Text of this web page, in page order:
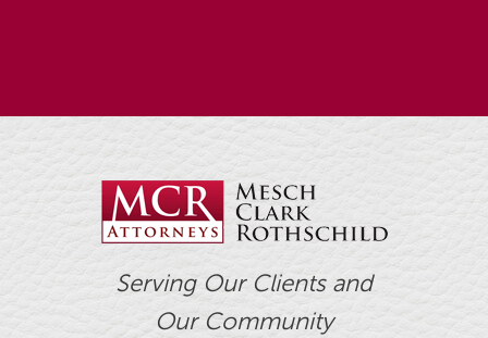
Serving Our Clients and
Our Community